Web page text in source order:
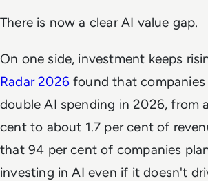
There is now a clear AI value gap.
On one side, investment keeps
Radar 2026found that
double AI spending in 2026, from
cent to about 1.7 per cent of
that 94 per cent of companies
investing in AI even if it doesn't